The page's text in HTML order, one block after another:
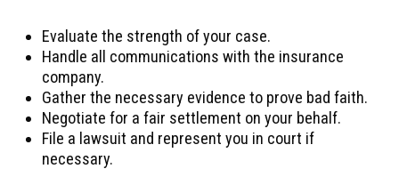
Evaluate the strength of your case.
Handle all communications with the insurance
company.
Gather the necessary evidence to prove bad faith.
Negotiate for a fair settlement on your behalf.
File a lawsuit and represent you in court if
necessary.